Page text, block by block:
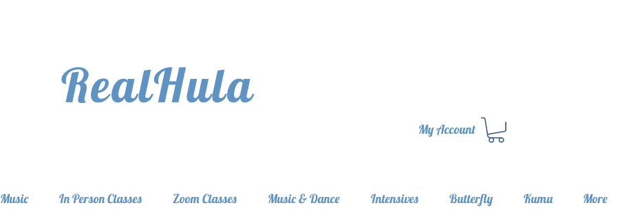
RealHula
My Account
Music In Person Classes Zoom Classes Music & Dance Intensives Butterfly Kumu More